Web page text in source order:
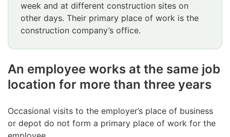
week and at different construction sites on
other days. Their primary place of work is the
construction company’s office.
An employee works at the same job
location for more than three years
Occasional visits to the employer’s place of business
or depot do not form a primary place of work for the